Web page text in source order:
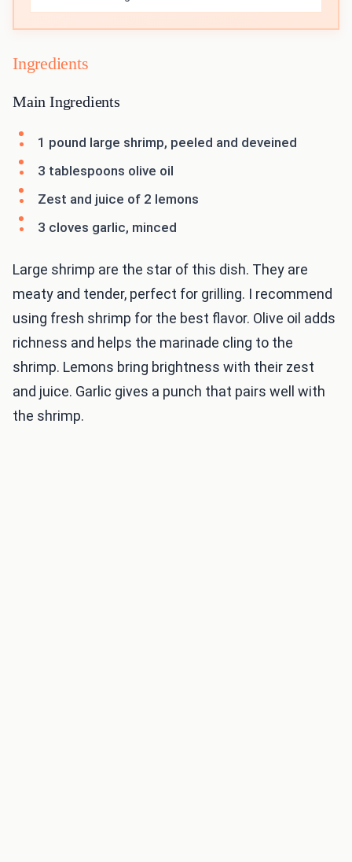
Ingredients
Main Ingredients
1 pound large shrimp, peeled and deveined
3 tablespoons olive oil
Zest and juice of 2 lemons
3 cloves garlic, minced
Large shrimp are the star of this dish. They are
meaty and tender, perfect for grilling. I recommend
using fresh shrimp for the best flavor. Olive oil adds
richness and helps the marinade cling to the
shrimp. Lemons bring brightness with their zest
and juice. Garlic gives a punch that pairs well with
the shrimp.